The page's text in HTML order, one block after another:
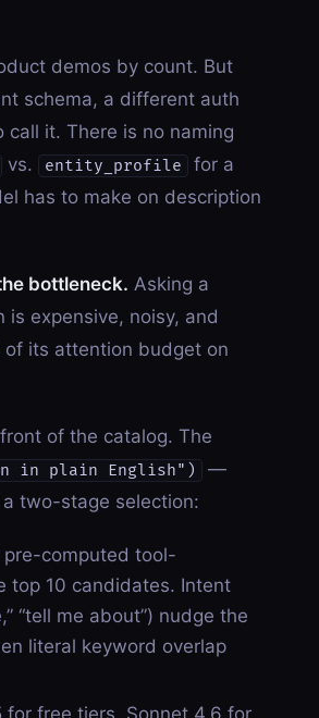
demos by count. But
schema, a different auth
it. There is no naming
vs. entity_profile
for a
has to make on description
bottleneck. Asking a
expensive, noisy, and
of its attention budget on
of the catalog. The
in plain English")
—
two-stage selection:
pre-computed tool-
top 10 candidates. Intent
“tell me about”) nudge the
literal keyword overlap
free tiers, Sonnet 4.6 for